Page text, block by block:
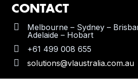
CONTACT
Melbourne – Sydney –
Adelaide – Hobart
+61 499 008 655
solutions@vlaustralia.com.au